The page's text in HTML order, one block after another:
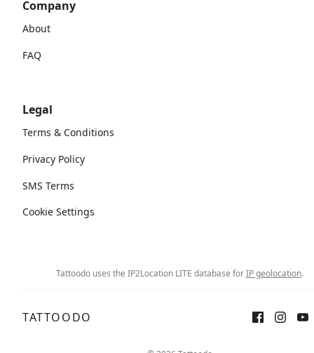
Company
About
FAQ
Legal
Terms & Conditions
Privacy Policy
SMS Terms
Cookie Settings
Tattoodo uses the IP2Location LITE database forIP geolocation.
TATTOODO